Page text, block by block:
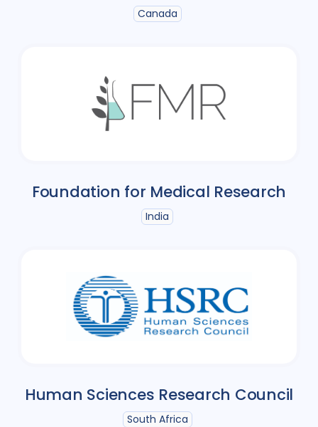
Canada
Foundation for Medical Research
India
Human Sciences Research Council
South Africa